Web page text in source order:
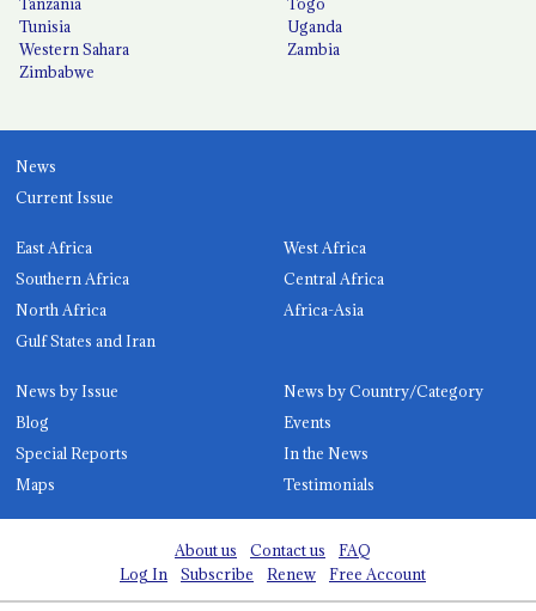
Tunisia
Uganda
Western Sahara
Zambia
Zimbabwe
News
Current Issue
East Africa
West Africa
Southern Africa
Central Africa
North Africa
Africa-Asia
Gulf States and Iran
News by Issue
News by Country/Category
Blog
Events
Special Reports
In the News
Maps
Testimonials
About us Contact us
FAQ
Log In
Subscribe Renew Free Account